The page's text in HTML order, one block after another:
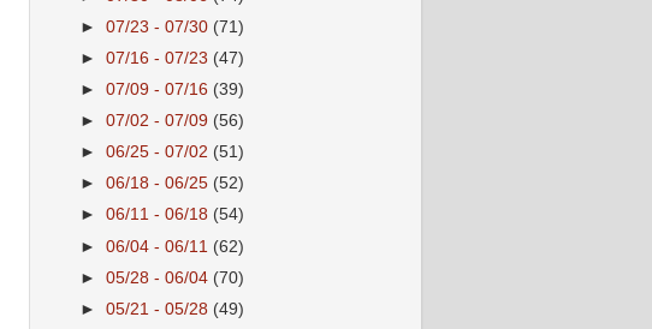
►07/23 - 07/30 (71)
►07/16 - 07/23 (47)
►07/09 - 07/16 (39)
►07/02 - 07/09 (56)
►06/25 - 07/02 (51)
►06/18 - 06/25 (52)
►06/11 - 06/18 (54)
►06/04 - 06/11 (62)
►05/28 - 06/04 (70)
►05/21 - 05/28 (49)